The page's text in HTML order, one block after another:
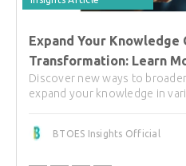
Expand Your Knowledge
Transformation: Learn
Discover new ways to
expand your knowledge in
BTOES Insights Official